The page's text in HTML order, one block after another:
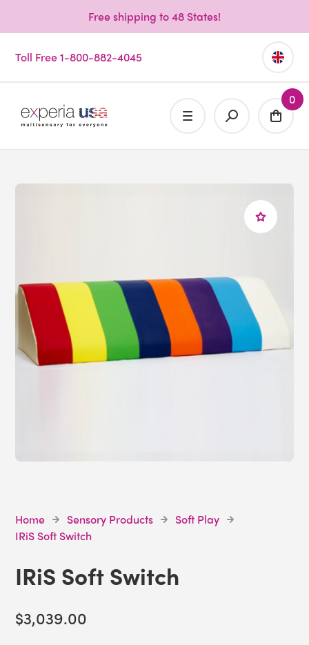
Free shipping to 48 States!
Toll Free 1-800-882-4045
0
Home Sensory Products
Soft Play
IRiS Soft Switch
IRiS Soft Switch
$3,039.00